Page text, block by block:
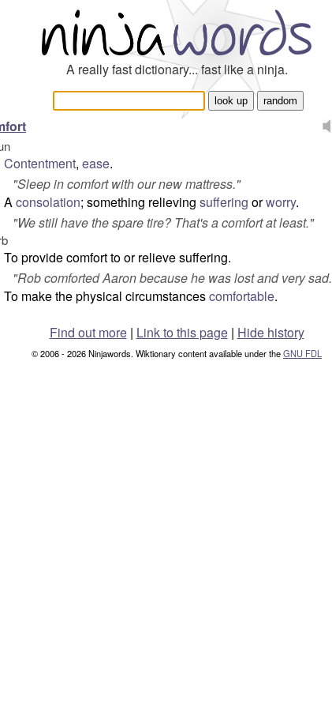
A really fast dictionary... fast like a ninja.
Contentment, ease.
"Sleep in comfort with our new mattress."
Aconsolation; something relieving suffering orworry.
"We still have the spare tire? That's a comfort at least."
To provide comfort to or relieve suffering.
"Rob comforted Aaron because he was lost and very sad.
To make the physical circumstancescomfortable.
Find out more| Link to this page | Hide history
© 2006 - 2026 Ninjawords. Wiktionary content available under theGNU FDL